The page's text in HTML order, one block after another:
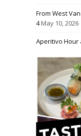
From West
4May 10, 2026
Aperitivo Hour